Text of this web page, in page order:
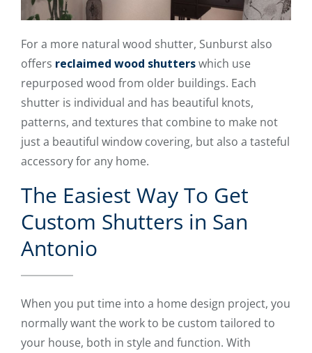
For a more natural wood shutter, Sunburst also
offers reclaimed wood shutterswhich use
repurposed wood from older buildings. Each
shutter is individual and has beautiful knots,
patterns, and textures that combine to make not
just a beautiful window covering, but also a tasteful
accessory for any home.
The Easiest Way To Get
Custom Shutters in San
Antonio
When you put time into a home design project, you
normally want the work to be custom tailored to
your house, both in style and function. With